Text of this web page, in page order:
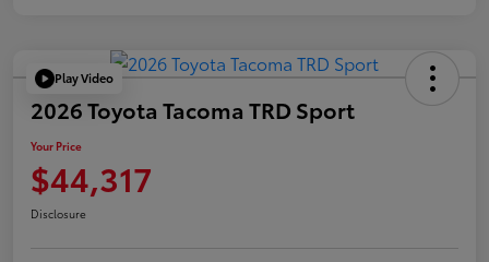
Play Video
2026 Toyota Tacoma TRD Sport
Your Price
$44,317
Disclosure